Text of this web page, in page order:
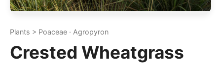
Plants > Poaceae · Agropyron
Crested Wheatgrass